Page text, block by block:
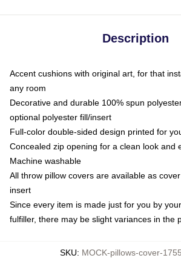
Description
Accent cushions with original art, for that
any room
Decorative and durable 100% spun
optional polyester fill/insert
Full-color double-sided design printed for
Concealed zip opening for a clean look and
Machine washable
All throw pillow covers are available as
insert
Since every item is made just for you by
fulfiller, there may be slight variances in the
SKU: MOCK-pillows-cover-